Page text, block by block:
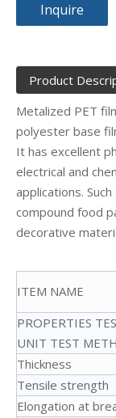
Inquire
Product
Metalized PET
polyester base
It has excellent
electrical and
applications.
compound food
decorative
ITEM NAME
PROPERTIES
UNIT TEST
Thickness
Tensile strength
Elongation at